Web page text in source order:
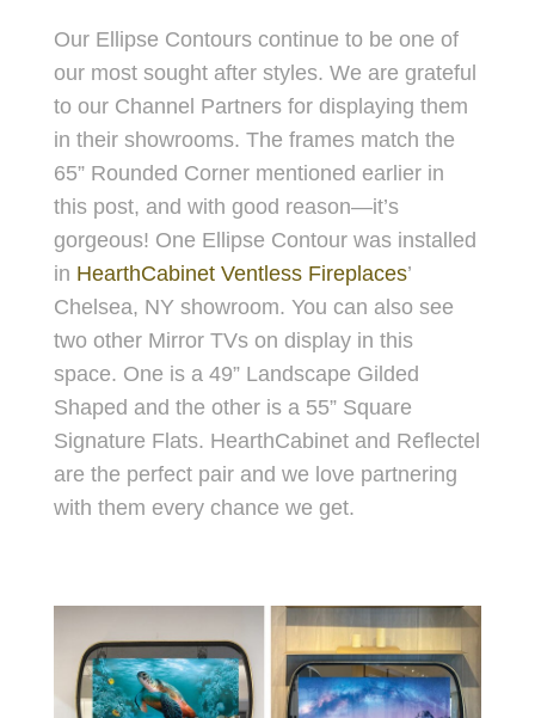
Our Ellipse Contours continue to be one of
our most sought after styles. We are grateful
to our Channel Partners for displaying them
in their showrooms. The frames match the
65” Rounded Corner mentioned earlier in
this post, and with good reason—it’s
gorgeous! One Ellipse Contour was installed
in HearthCabinet Ventless Fireplaces’
Chelsea, NY showroom. You can also see
two other Mirror TVs on display in this
space. One is a 49” Landscape Gilded
Shaped and the other is a 55” Square
Signature Flats. HearthCabinet and Reflectel
are the perfect pair and we love partnering
with them every chance we get.